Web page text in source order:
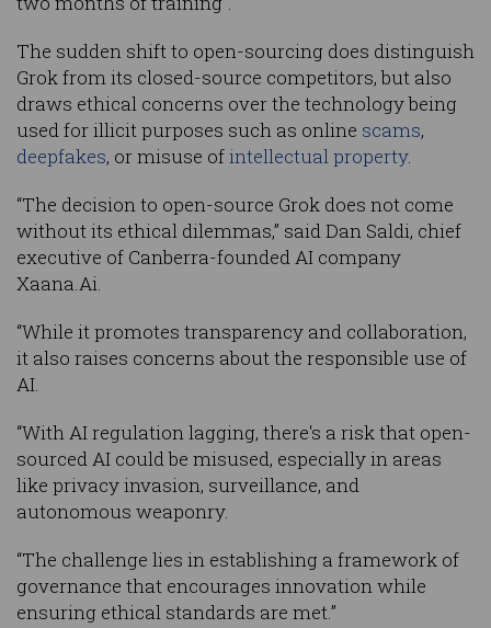
The sudden shift to open-sourcing does distinguish
Grok from its closed-source competitors, but also
draws ethical concerns over the technology being
used for illicit purposes such as online scams,
deepfakes, or misuse ofintellectual property.
“The decision to open-source Grok does not come
without its ethical dilemmas,” said Dan Saldi, chief
executive of Canberra-founded AI company
Xaana.Ai.
“While it promotes transparency and collaboration,
it also raises concerns about the responsible use of
AI.
“With AI regulation lagging, there's a risk that open-
sourced AI could be misused, especially in areas
like privacy invasion, surveillance, and
autonomous weaponry.
“The challenge lies in establishing a framework of
governance that encourages innovation while
ensuring ethical standards are met.”